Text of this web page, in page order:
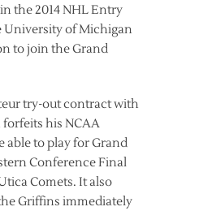
the 2014 NHL Entry
University of Michigan
to join the Grand
try-out contract with
his NCAA
able to play for Grand
Conference Final
Comets. It also
Griffins immediately